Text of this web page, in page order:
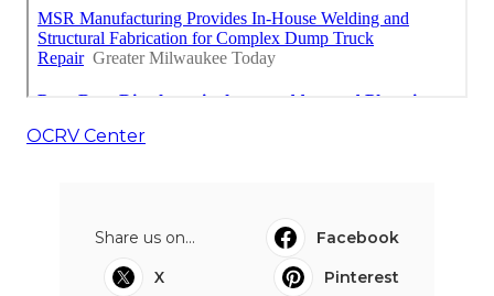
OCRV Center
Share us on...
Facebook
X
Pinterest